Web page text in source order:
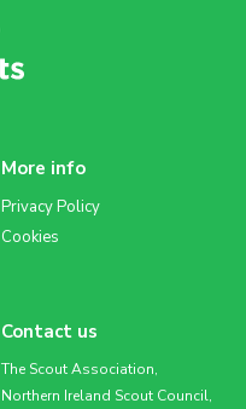
More info
Privacy Policy
Cookies
Contact us
The Scout Association,
Northern Ireland Scout Council,